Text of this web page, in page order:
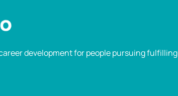
development for people pursuing fulfilling